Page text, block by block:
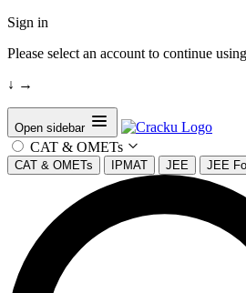
Sign in
Please select an account to continue
↓ →
Open sidebar
CAT & OMETs
CAT & OMETs IPMAT JEE JEE